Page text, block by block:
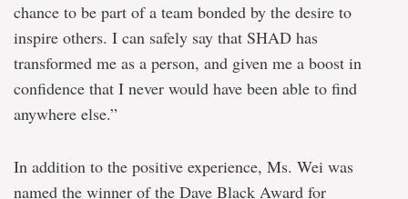
chance to be part of a team bonded by the desire to
inspire others. I can safely say that SHAD has
transformed me as a person, and given me a boost in
confidence that I never would have been able to find
anywhere else.”
In addition to the positive experience, Ms. Wei was
named the winner of the Dave Black Award for